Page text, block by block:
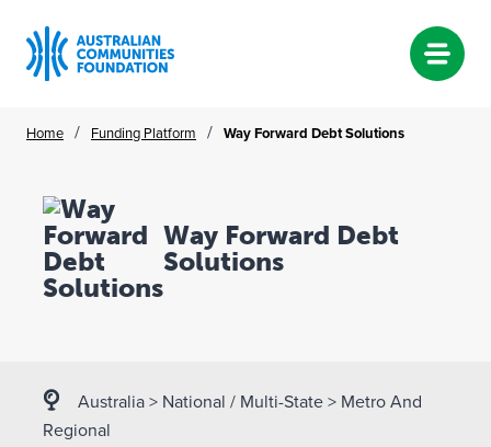
Home / Funding Platform / Way Forward Debt Solutions
Way Forward Debt
Solutions
Australia > National / Multi-State > Metro And
Regional